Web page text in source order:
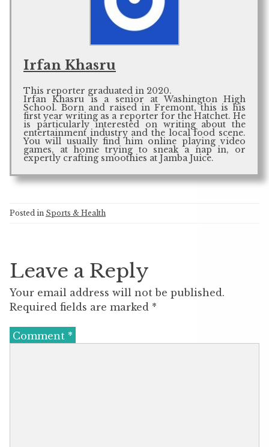
Irfan Khasru
This reporter graduated in 2020.
Irfan Khasru is a senior at Washington High
School. Born and raised in Fremont, this is his
first year writing as a reporter for the Hatchet. He
is particularly interested on writing about the
entertainment industry and the local food scene.
You will usually find him online playing video
games, at home trying to sneak a nap in, or
expertly crafting smoothies at Jamba Juice.
Posted in Sports & Health
Leave a Reply
Your email address will not be published.
Required fields are marked *
Comment *